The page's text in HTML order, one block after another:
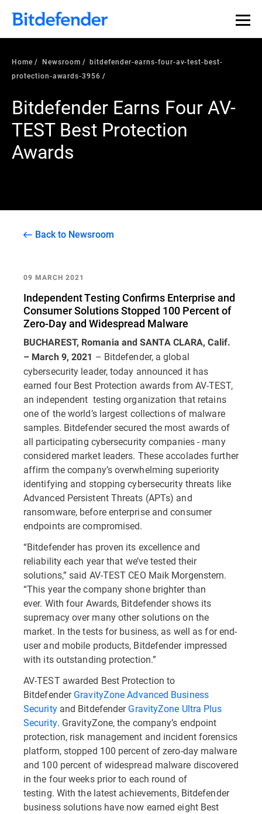
Home Newsroom
bitdefender-earns-four-av-test-best-
protection-awards-3956
Bitdefender Earns Four AV-
TEST Best Protection
Awards
Back to Newsroom
09 MARCH 2021
Independent Testing Confirms Enterprise and
Consumer Solutions Stopped 100 Percent of
Zero-Day and Widespread Malware
BUCHAREST, Romania and SANTA CLARA, Calif.
– March 9, 2021 – Bitdefender, a global
cybersecurity leader, today announced it has
earned four Best Protection awards from AV-TEST,
an independent testing organization that retains
one of the world’s largest collections of malware
samples. Bitdefender secured the most awards of
all participating cybersecurity companies - many
considered market leaders. These accolades further
affirm the company’s overwhelming superiority
identifying and stopping cybersecurity threats like
Advanced Persistent Threats (APTs) and
ransomware, before enterprise and consumer
endpoints are compromised.
“Bitdefender has proven its excellence and
reliability each year that we’ve tested their
solutions,” said AV-TEST CEO Maik Morgenstern.
“This year the company shone brighter than
ever. With four Awards, Bitdefender shows its
supremacy over many other solutions on the
market. In the tests for business, as well as for end-
user and mobile products, Bitdefender impressed
with its outstanding protection.”
AV-TEST awarded Best Protection to
BitdefenderGravityZone Advanced Business
Securityand BitdefenderGravityZone Ultra Plus
Security. GravityZone, the company’s endpoint
protection, risk management and incident forensics
platform, stopped 100 percent of zero-day malware
and 100 percent of widespread malware discovered
in the four weeks prior to each round of
testing. With the latest achievements, Bitdefender
business solutions have now earned eight Best